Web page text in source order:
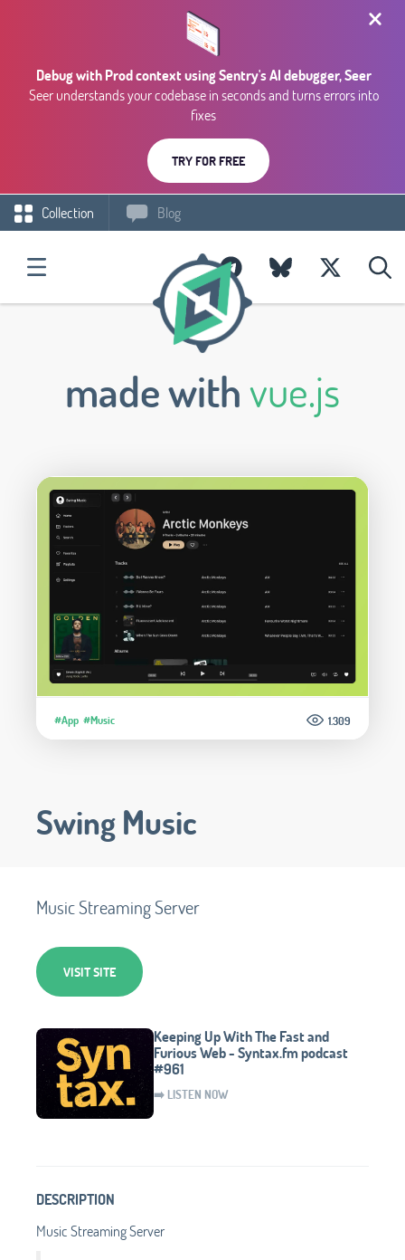
Debug with Prod context using Sentry's AI debugger, Seer
Seer understands your codebase in seconds and turns errors into
fixes
TRY FOR FREE
Collection Blog
made withvue.js
#App #Music 1.309
Swing Music
Music Streaming Server
VISIT SITE
Keeping Up With The Fast and
Furious Web - Syntax.fm podcast
#961
➡️ LISTEN NOW
DESCRIPTION
Music Streaming Server